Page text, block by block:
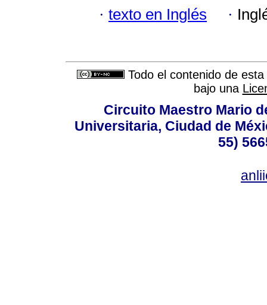
· texto en Inglés ·
Todo el contenido de
bajo una
Circuito Maestro Mario
Universitaria, Ciudad de
55)